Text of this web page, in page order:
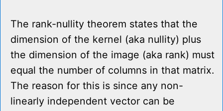
The rank-nullity theorem states that the
dimension of the kernel (aka nullity) plus
the dimension of the image (aka rank) must
equal the number of columns in that matrix.
The reason for this is since any non-
linearly independent vector can be